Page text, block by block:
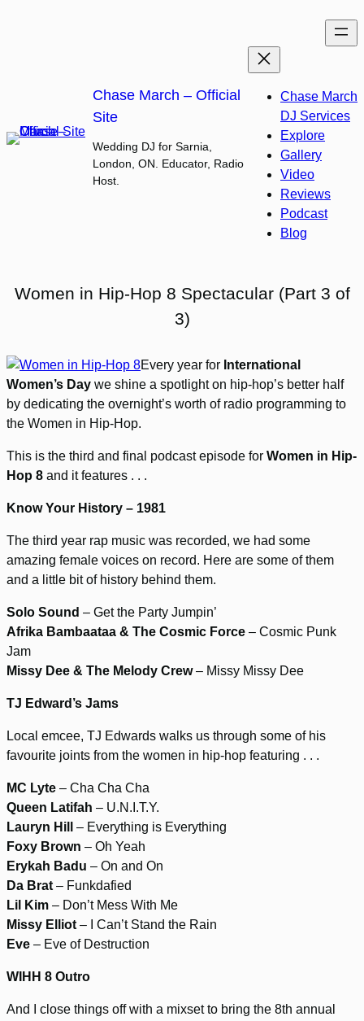
Chase March – Official
Site
Wedding DJ for Sarnia,
London, ON. Educator, Radio
Host.
Chase March
DJ Services
Explore
Gallery
Video
Reviews
Podcast
Blog
Women in Hip-Hop 8 Spectacular (Part 3 of
3)
Every year for International
Women’s Day we shine a spotlight on hip-hop’s better half
by dedicating the overnight’s worth of radio programming to
the Women in Hip-Hop.
This is the third and final podcast episode for Women in Hip-
Hop 8 and it features . . .
Know Your History – 1981
The third year rap music was recorded, we had some
amazing female voices on record. Here are some of them
and a little bit of history behind them.
Solo Sound – Get the Party Jumpin’
Afrika Bambaataa & The Cosmic Force – Cosmic Punk
Jam
Missy Dee & The Melody Crew– Missy Missy Dee
TJ Edward’s Jams
Local emcee, TJ Edwards walks us through some of his
favourite joints from the women in hip-hop featuring . . .
MC Lyte – Cha Cha Cha
Queen Latifah – U.N.I.T.Y.
Lauryn Hill
– Everything is Everything
Foxy Brown – Oh Yeah
Erykah Badu – On and On
Da Brat – Funkdafied
Lil Kim – Don’t Mess With Me
Missy Elliot – I Can’t Stand the Rain
Eve – Eve of Destruction
WIHH 8 Outro
And I close things off with a mixset to bring the 8th annual